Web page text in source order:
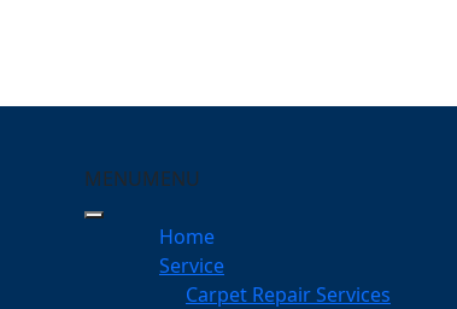
MENUMENU
Home
Service
Carpet Repair Services
Nar Goon
Your Carpets